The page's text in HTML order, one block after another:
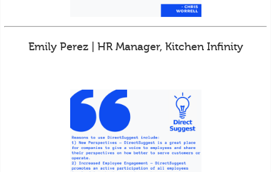
Emily Perez | HR Manager, Kitchen Infinity